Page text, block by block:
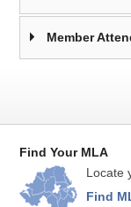
Member
Find Your MLA
Locate
Find